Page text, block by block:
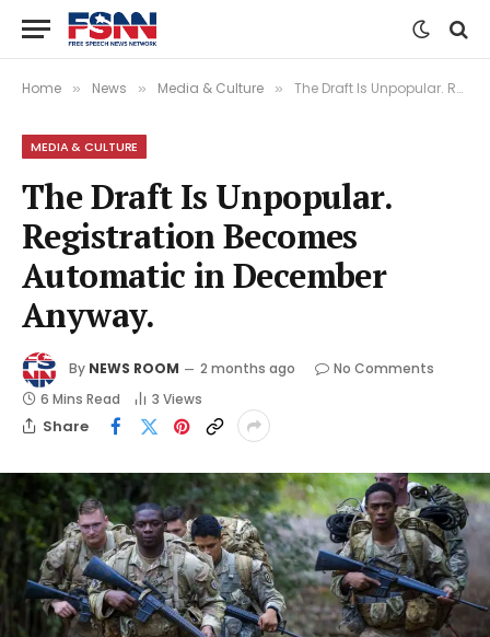
Home » News » Media & Culture » The Draft Is Unpopular. Registration Becomes Automatic in December Anyway.
MEDIA & CULTURE
The Draft Is Unpopular.
Registration Becomes
Automatic in December
Anyway.
By NEWS ROOM 2 months ago
No Comments
6 Mins Read
3 Views
Share